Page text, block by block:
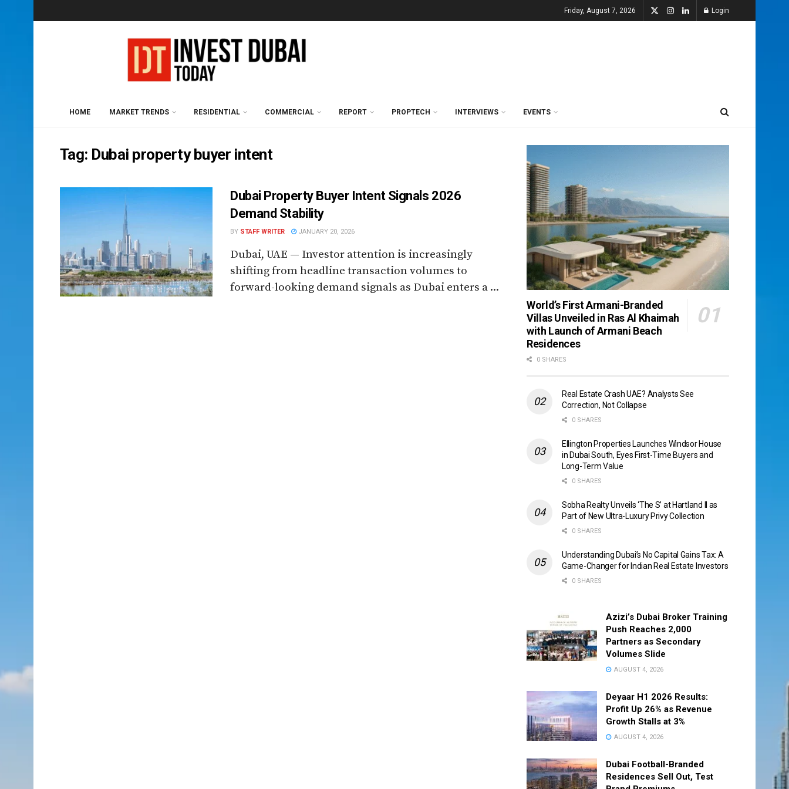
Friday, August 7, 2026 Login
HOME MARKET TRENDS RESIDENTIAL COMMERCIAL REPORT PROPTECH INTERVIEWS EVENTS
Tag: Dubai property buyer intent
Dubai Property Buyer Intent Signals 2026
Demand Stability
BY STAFF WRITER JANUARY 20, 2026
Dubai, UAE — Investor attention is increasingly
shifting from headline transaction volumes to
forward-looking demand signals as Dubai enters a ...
World’s First Armani-Branded
Villas Unveiled in Ras Al Khaimah
with Launch of Armani Beach
Residences
0 SHARES
Real Estate Crash UAE? Analysts See
Correction, Not Collapse
0 SHARES
Ellington Properties Launches Windsor House
in Dubai South, Eyes First-Time Buyers and
Long-Term Value
0 SHARES
Sobha Realty Unveils ‘The S’ at Hartland II as
Part of New Ultra-Luxury Privy Collection
0 SHARES
Understanding Dubai’s No Capital Gains Tax: A
Game-Changer for Indian Real Estate Investors
0 SHARES
Azizi’s Dubai Broker Training
Push Reaches 2,000
Partners as Secondary
Volumes Slide
AUGUST 4, 2026
Deyaar H1 2026 Results:
Profit Up 26% as Revenue
Growth Stalls at 3%
AUGUST 4, 2026
Dubai Football-Branded
Residences Sell Out, Test